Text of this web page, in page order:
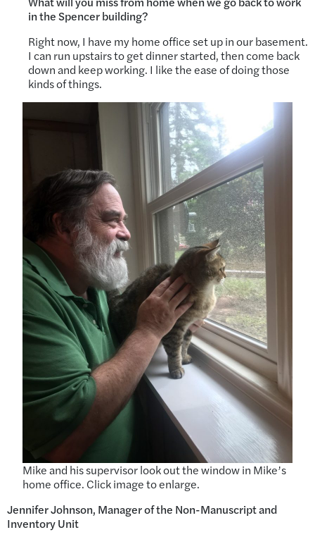
in the Spencer building?
Right now, I have my home office set up in our basement.
I can run upstairs to get dinner started, then come back
down and keep working. I like the ease of doing those
kinds of things.
Mike and his supervisor look out the window in Mike’s
home office. Click image to enlarge.
Jennifer Johnson, Manager of the Non-Manuscript and
Inventory Unit